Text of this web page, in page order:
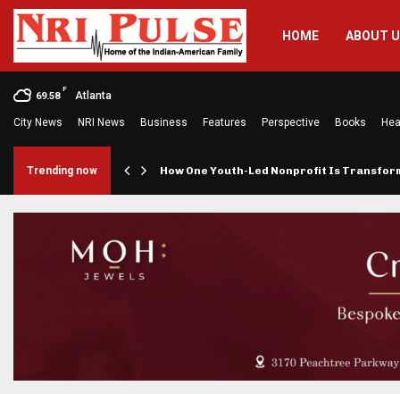
HOME ABOUT
69.58
F
Atlanta
City News NRI News Business Features Perspective Books
Trending now How One Youth-Led Nonprofit Is